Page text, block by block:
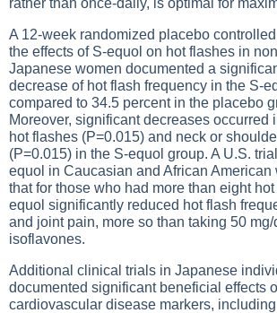
rather than once-daily, is optimal for
A 12-week randomized placebo
the effects of S-equol on hot flashes in
Japanese women documented a
decrease of hot flash frequency in the S-
compared to 34.5 percent in the placebo
Moreover, significant decreases occurred
hot flashes (P=0.015) and neck or
(P=0.015) in the S-equol group. A U.S.
equol in Caucasian and African American
that for those who had more than eight
equol significantly reduced hot flash
and joint pain, more so than taking 50
isoflavones.
Additional clinical trials in Japanese
documented significant beneficial effects
cardiovascular disease markers,